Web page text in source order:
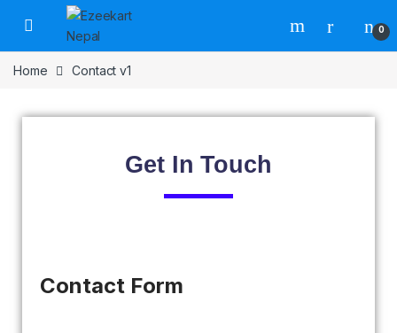
0
Home Contact v1
Get InTouch
Contact Form